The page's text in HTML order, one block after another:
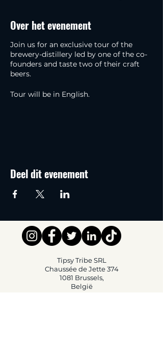
Over het evenement
Join us for an exclusive tour of the
brewery-distillery led by one of the co-
founders and taste two of their craft
beers.
Tour will be in English.
Deel dit evenement
Tipsy Tribe SRL
Chaussée de Jette 374
1081 Brussels,
België